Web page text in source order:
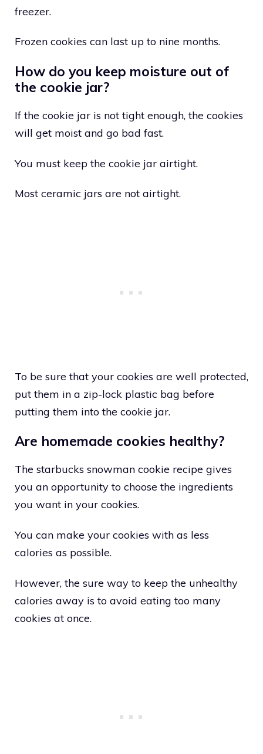
freezer.
Frozen cookies can last up to nine months.
How do you keep moisture out of
the cookie jar?
If the cookie jar is not tight enough, the cookies
will get moist and go bad fast.
You must keep the cookie jar airtight.
Most ceramic jars are not airtight.
To be sure that your cookies are well protected,
put them in a zip-lock plastic bag before
putting them into the cookie jar.
Are homemade cookies healthy?
The starbucks snowman cookie recipe gives
you an opportunity to choose the ingredients
you want in your cookies.
You can make your cookies with as less
calories as possible.
However, the sure way to keep the unhealthy
calories away is to avoid eating too many
cookies at once.